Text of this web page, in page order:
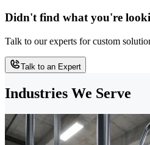
Didn't find what you're
Talk to our experts for custom
Talk to an Expert
Industries We Serve